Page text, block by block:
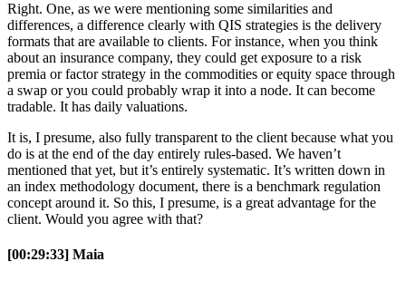
Right. One, as we were mentioning some similarities and
differences, a difference clearly with QIS strategies is the delivery
formats that are available to clients. For instance, when you think
about an insurance company, they could get exposure to a risk
premia or factor strategy in the commodities or equity space through
a swap or you could probably wrap it into a node. It can become
tradable. It has daily valuations.
It is, I presume, also fully transparent to the client because what you
do is at the end of the day entirely rules-based. We haven’t
mentioned that yet, but it’s entirely systematic. It’s written down in
an index methodology document, there is a benchmark regulation
concept around it. So this, I presume, is a great advantage for the
client. Would you agree with that?
[00:29:33] Maia